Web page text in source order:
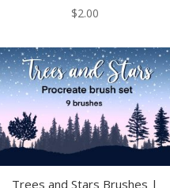
$2.00
Trees and Stars Brushes |